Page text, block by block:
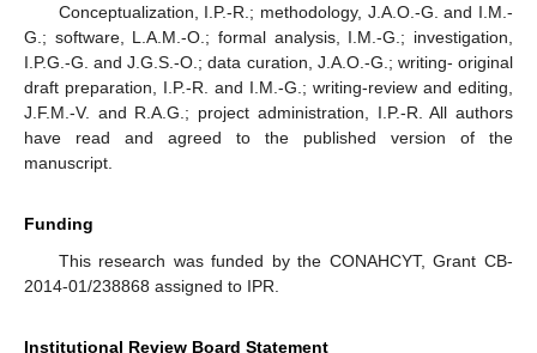
Conceptualization, I.P.-R.; methodology, J.A.O.-G. and I.M.-
G.; software, L.A.M.-O.; formal analysis, I.M.-G.; investigation,
I.P.G.-G. and J.G.S.-O.; data curation, J.A.O.-G.; writing- original
draft preparation, I.P.-R. and I.M.-G.; writing-review and editing,
J.F.M.-V. and R.A.G.; project administration, I.P.-R. All authors
have read and agreed to the published version of the
manuscript.
Funding
This research was funded by the CONAHCYT, Grant CB-
2014-01/238868 assigned to IPR.
Institutional Review Board Statement